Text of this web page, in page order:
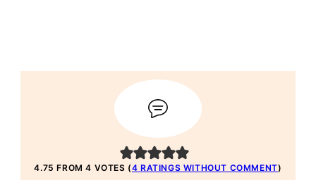
4.75 FROM 4 VOTES (4 RATINGS WITHOUT COMMENT)